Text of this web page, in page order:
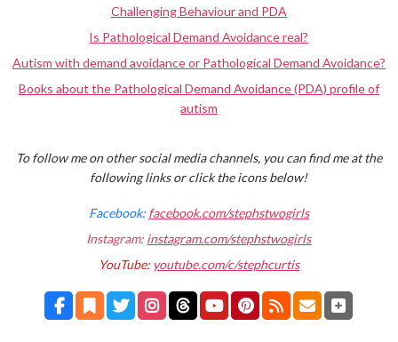
Challenging Behaviour and PDA
Is Pathological Demand Avoidance real?
Autism with demand avoidance or Pathological Demand Avoidance?
Books about the Pathological Demand Avoidance (PDA) profile of
autism
To follow me on other social media channels, you can find me at the
following links or click the icons below!
Facebook: facebook.com/stephstwogirls
Instagram: instagram.com/stephstwogirls
YouTube: youtube.com/c/stephcurtis